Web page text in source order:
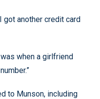
got another credit card
when a girlfriend
to Munson, including